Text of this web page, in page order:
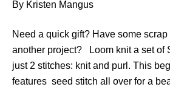
By Kristen Mangus
Need a quick gift? Have some
another project? Loom knit a set of
just 2 stitches: knit and purl. This
features seed stitch all over for a